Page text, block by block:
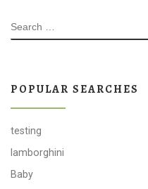
SEARCH
POPULAR SEARCHES
testing
lamborghini
Baby